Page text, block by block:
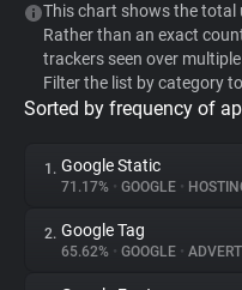
WhoTracks.Me
Privacy Digest
This chart shows the total
Rather than an exact
trackers seen over
Filter the list by category
Sorted by frequency of
1. Google Static
71.17% • GOOGLE •
2. Google Tag
65.62% • GOOGLE •